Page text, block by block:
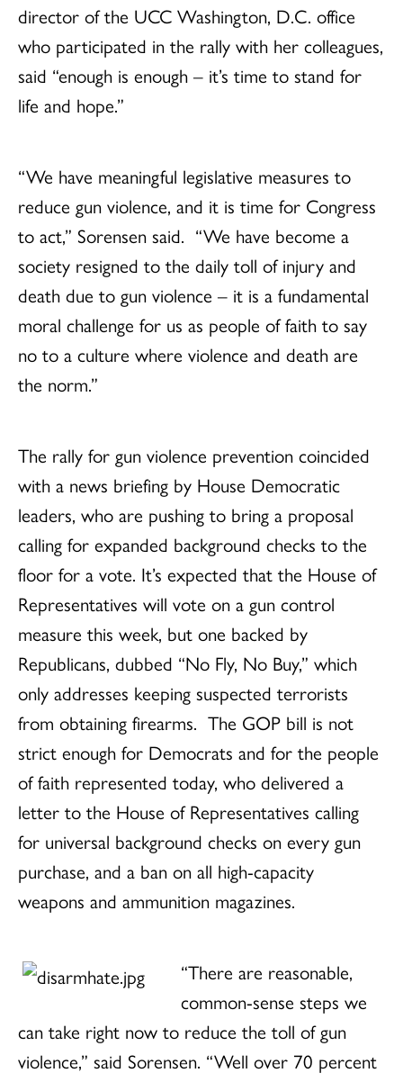
director of the UCC Washington, D.C. office
who participated in the rally with her colleagues,
said “enough is enough – it’s time to stand for
life and hope.”
“We have meaningful legislative measures to
reduce gun violence, and it is time for Congress
to act,” Sorensen said. “We have become a
society resigned to the daily toll of injury and
death due to gun violence – it is a fundamental
moral challenge for us as people of faith to say
no to a culture where violence and death are
the norm.”
The rally for gun violence prevention coincided
with a news briefing by House Democratic
leaders, who are pushing to bring a proposal
calling for expanded background checks to the
floor for a vote. It’s expected that the House of
Representatives will vote on a gun control
measure this week, but one backed by
Republicans, dubbed “No Fly, No Buy,” which
only addresses keeping suspected terrorists
from obtaining firearms. The GOP bill is not
strict enough for Democrats and for the people
of faith represented today, who delivered a
letter to the House of Representatives calling
for universal background checks on every gun
purchase, and a ban on all high-capacity
weapons and ammunition magazines.
“There are reasonable,
common-sense steps we
can take right now to reduce the toll of gun
violence,” said Sorensen. “Well over 70 percent